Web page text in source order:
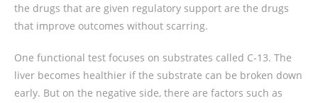
the drugs that are given regulatory support are the drugs
that improve outcomes without scarring.
One functional test focuses on substrates called C-13. The
liver becomes healthier if the substrate can be broken down
early. But on the negative side, there are factors such as